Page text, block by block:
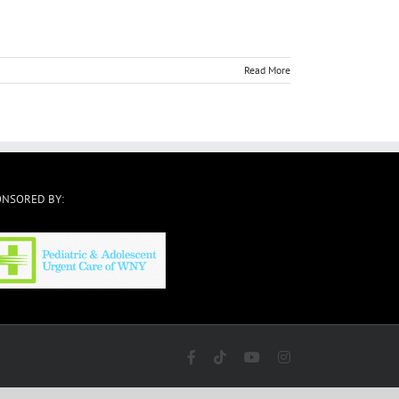
Read More
BY:
Facebook
Tiktok YouTubeInstagram